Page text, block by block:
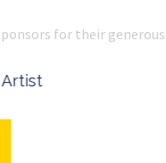
for their generous